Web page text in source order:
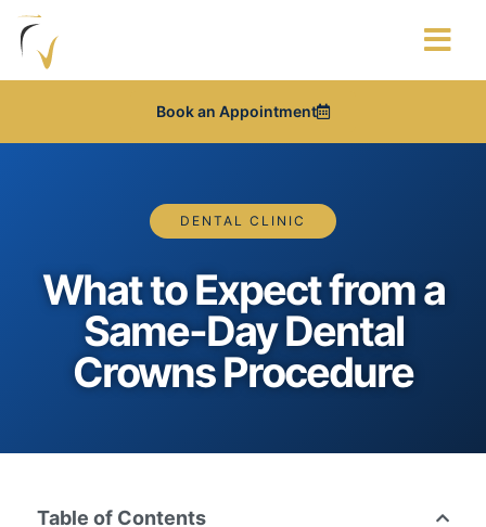
Book an Appointment
DENTAL CLINIC
What to Expect from a
Same-Day Dental
Crowns Procedure
Table of Contents